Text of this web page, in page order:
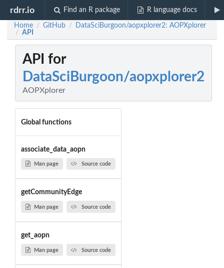
rdrr.io Find an R package R language docs
Home / GitHub / DataSciBurgoon/aopxplorer2: AOPXplorer
/ API
API for
DataSciBurgoon/aopxplorer2
AOPXplorer
Global functions
associate_data_aopn
Man page Source code
getCommunityEdge
Man page Source code
get_aopn
Man page Source code